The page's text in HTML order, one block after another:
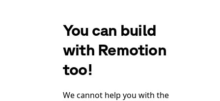
You can build
with Remotion
too!
We cannot help you with the